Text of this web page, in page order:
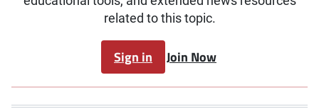
related to this topic.
Sign in Join Now